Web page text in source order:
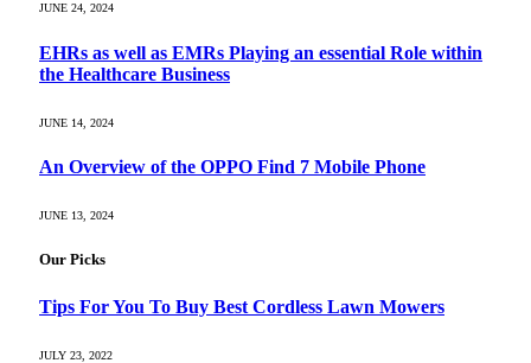
JUNE 24, 2024
EHRs as well as EMRs Playing an essential Role within
the Healthcare Business
JUNE 14, 2024
An Overview of the OPPO Find 7 Mobile Phone
JUNE 13, 2024
Our Picks
Tips For You To Buy Best Cordless Lawn Mowers
JULY 23, 2022